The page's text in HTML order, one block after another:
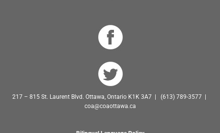
217 – 815 St. Laurent Blvd. Ottawa, Ontario K1K 3A7 | (613) 789-3577 |
coa@coaottawa.ca